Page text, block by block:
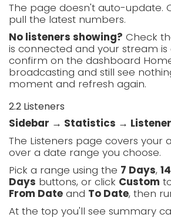
The page doesn't auto-update.
pull the latest numbers.
No listeners showing? Check
is connected and your stream
confirm on the dashboard
broadcasting and still see
moment and refresh again.
2.2 Listeners
Sidebar → Statistics →
The Listeners page covers your
over a date range you choose.
Pick a range using the 7 Days,
Days buttons, or click Custom
From Date and To Date, then
At the top you'll see summary